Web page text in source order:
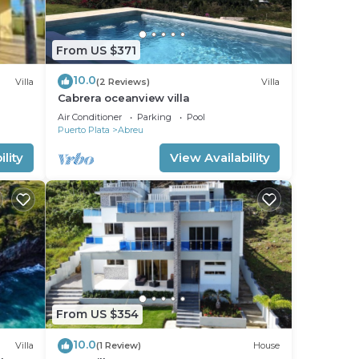
Villa
From US $371
10.0(2 Reviews) Villa
Cabrera oceanview villa
Air Conditioner Parking
Pool
Puerto Plata
Abreu
View Availability
Villa
From US $354
10.0(1 Review) House